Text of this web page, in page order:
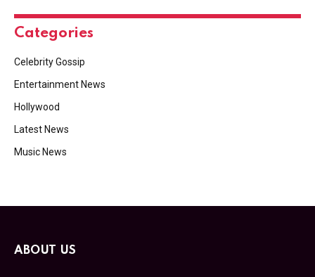
Categories
Celebrity Gossip
Entertainment News
Hollywood
Latest News
Music News
ABOUT US